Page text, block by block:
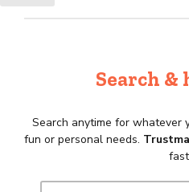
Search &
Search anytime for whatever
fun or personal needs.